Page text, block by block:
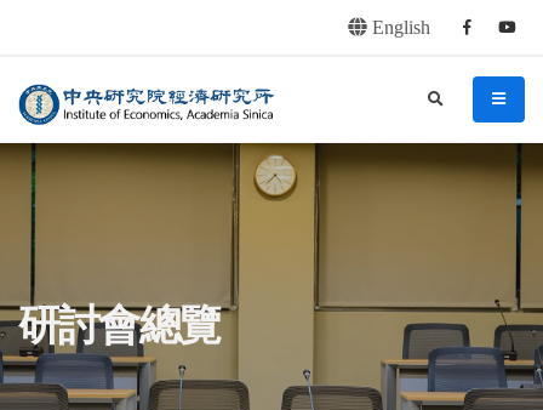
English Facebook
中央研究院經濟研究所 menu
search
:::
研討會總覽